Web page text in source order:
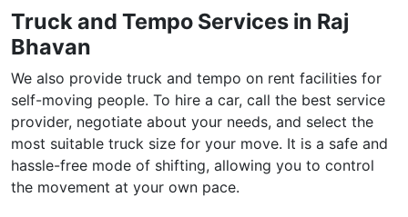
Truck and Tempo Services in Raj
Bhavan
We also provide truck and tempo on rent facilities for
self-moving people. To hire a car, call the best service
provider, negotiate about your needs, and select the
most suitable truck size for your move. It is a safe and
hassle-free mode of shifting, allowing you to control
the movement at your own pace.